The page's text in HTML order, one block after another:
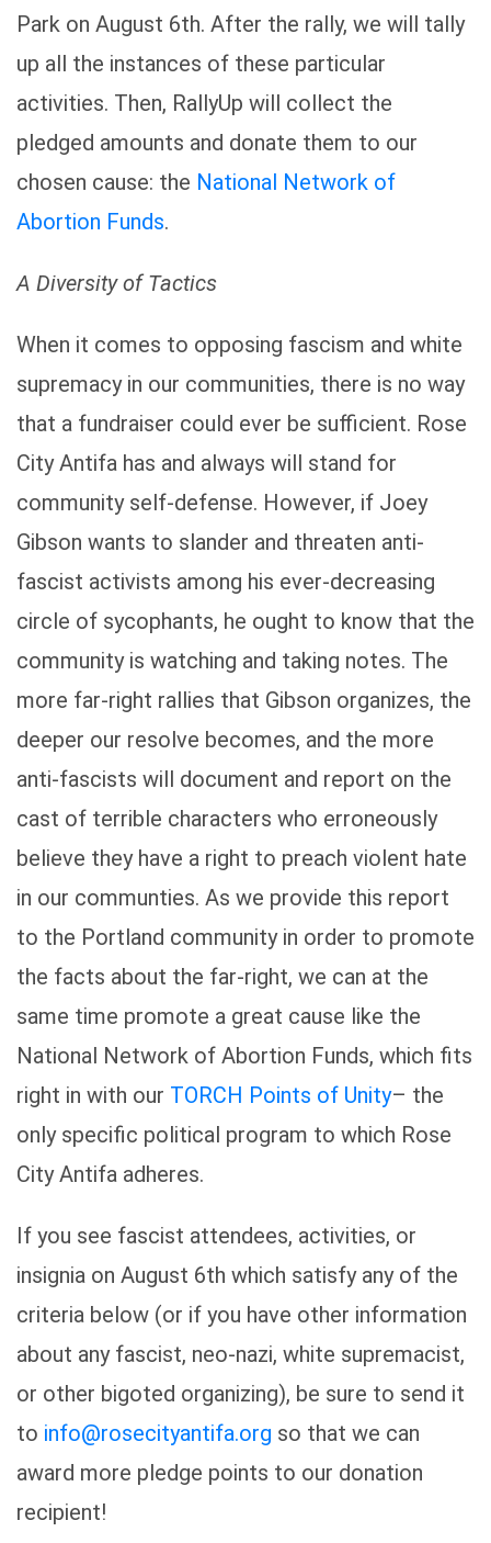
Park on August 6th. After the rally, we will tally
up all the instances of these particular
activities. Then, RallyUp will collect the
pledged amounts and donate them to our
chosen cause: the National Network of
Abortion Funds.
A Diversity of Tactics
When it comes to opposing fascism and white
supremacy in our communities, there is no way
that a fundraiser could ever be sufficient. Rose
City Antifa has and always will stand for
community self-defense. However, if Joey
Gibson wants to slander and threaten anti-
fascist activists among his ever-decreasing
circle of sycophants, he ought to know that the
community is watching and taking notes. The
more far-right rallies that Gibson organizes, the
deeper our resolve becomes, and the more
anti-fascists will document and report on the
cast of terrible characters who erroneously
believe they have a right to preach violent hate
in our communties. As we provide this report
to the Portland community in order to promote
the facts about the far-right, we can at the
same time promote a great cause like the
National Network of Abortion Funds, which fits
right in with our TORCH Points of Unity– the
only specific political program to which Rose
City Antifa adheres.
If you see fascist attendees, activities, or
insignia on August 6th which satisfy any of the
criteria below (or if you have other information
about any fascist, neo-nazi, white supremacist,
or other bigoted organizing), be sure to send it
to info@rosecityantifa.org so that we can
award more pledge points to our donation
recipient!